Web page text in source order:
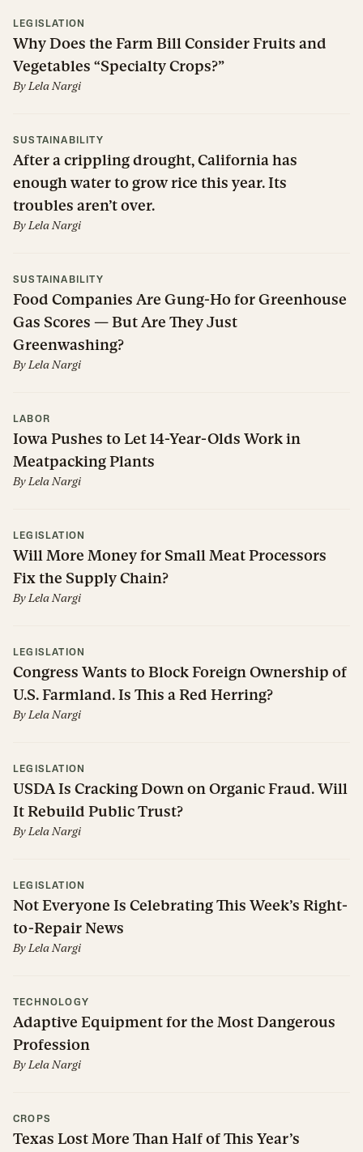
LEGISLATION
Why Does the Farm Bill Consider Fruits and
Vegetables “Specialty Crops?”
ByLela Nargi
SUSTAINABILITY
After a crippling drought, California has
enough water to grow rice this year. Its
troubles aren’t over.
ByLela Nargi
SUSTAINABILITY
Food Companies Are Gung-Ho for Greenhouse
Gas Scores — But Are They Just
Greenwashing?
ByLela Nargi
LABOR
Iowa Pushes to Let 14-Year-Olds Work in
Meatpacking Plants
ByLela Nargi
LEGISLATION
Will More Money for Small Meat Processors
Fix the Supply Chain?
ByLela Nargi
LEGISLATION
Congress Wants to Block Foreign Ownership of
U.S. Farmland. Is This a Red Herring?
ByLela Nargi
LEGISLATION
USDA Is Cracking Down on Organic Fraud. Will
It Rebuild Public Trust?
ByLela Nargi
LEGISLATION
Not Everyone Is Celebrating This Week’s Right-
to-Repair News
ByLela Nargi
TECHNOLOGY
Adaptive Equipment for the Most Dangerous
Profession
ByLela Nargi
CROPS
Texas Lost More Than Half of This Year’s